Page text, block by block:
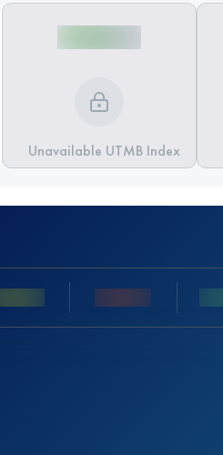
Unavailable UTMB Index